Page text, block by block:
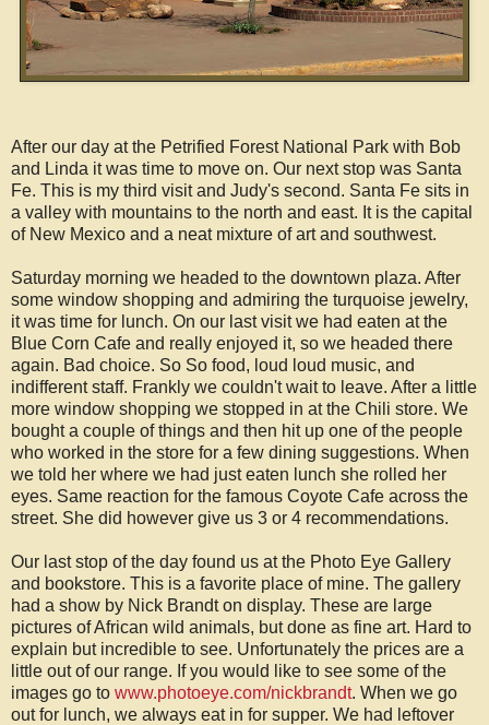
After our day at the Petrified Forest National Park with Bob
and Linda it was time to move on. Our next stop was Santa
Fe. This is my third visit and Judy's second. Santa Fe sits in
a valley with mountains to the north and east. It is the capital
of New Mexico and a neat mixture of art and southwest.
Saturday morning we headed to the downtown plaza. After
some window shopping and admiring the turquoise jewelry,
it was time for lunch. On our last visit we had eaten at the
Blue Corn Cafe and really enjoyed it, so we headed there
again. Bad choice. So So food, loud loud music, and
indifferent staff. Frankly we couldn't wait to leave. After a little
more window shopping we stopped in at the Chili store. We
bought a couple of things and then hit up one of the people
who worked in the store for a few dining suggestions. When
we told her where we had just eaten lunch she rolled her
eyes. Same reaction for the famous Coyote Cafe across the
street. She did however give us 3 or 4 recommendations.
Our last stop of the day found us at the Photo Eye Gallery
and bookstore. This is a favorite place of mine. The gallery
had a show by Nick Brandt on display. These are large
pictures of African wild animals, but done as fine art. Hard to
explain but incredible to see. Unfortunately the prices are a
little out of our range. If you would like to see some of the
images go to www.photoeye.com/nickbrandt. When we go
out for lunch, we always eat in for supper. We had leftover